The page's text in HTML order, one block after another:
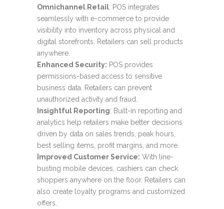
Omnichannel Retail: POS integrates
seamlessly with e-commerce to provide
visibility into inventory across physical and
digital storefronts. Retailers can sell products
anywhere.
Enhanced Security: POS provides
permissions-based access to sensitive
business data. Retailers can prevent
unauthorized activity and fraud.
Insightful Reporting: Built-in reporting and
analytics help retailers make better decisions
driven by data on sales trends, peak hours,
best selling items, profit margins, and more.
Improved Customer Service: With line-
busting mobile devices, cashiers can check
shoppers anywhere on the floor. Retailers can
also create loyalty programs and customized
offers.